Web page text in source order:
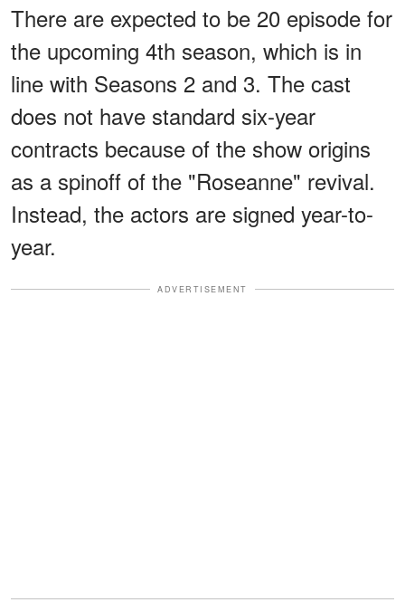
There are expected to be 20 episode for
the upcoming 4th season, which is in
line with Seasons 2 and 3. The cast
does not have standard six-year
contracts because of the show origins
as a spinoff of the "Roseanne" revival.
Instead, the actors are signed year-to-
year.
ADVERTISEMENT